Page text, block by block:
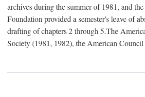
archives during the summer of 1981, and
Foundation provided a semester's leave of
drafting of chapters 2 through 5.The
Society (1981, 1982), the American Council